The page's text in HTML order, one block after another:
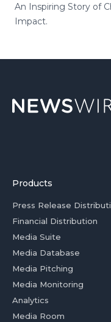
An Inspiring Story of
Impact.
Products
Press Release
Financial Distribution
Media Suite
Media Database
Media Pitching
Media Monitoring
Analytics
Media Room